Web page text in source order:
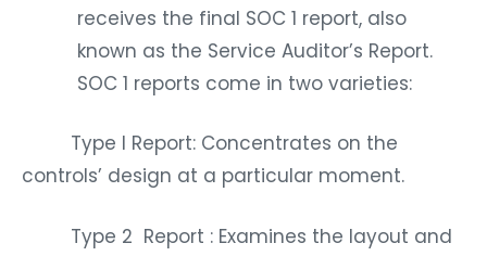
receives the final SOC 1 report, also
known as the Service Auditor’s Report.
SOC 1 reports come in two varieties:
Type I Report: Concentrates on the
controls’ design at a particular moment.
Type 2 Report : Examines the layout and